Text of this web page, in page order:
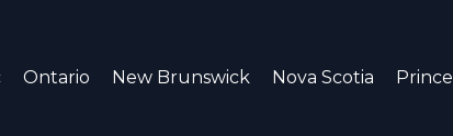
Ontario New Brunswick Nova Scotia